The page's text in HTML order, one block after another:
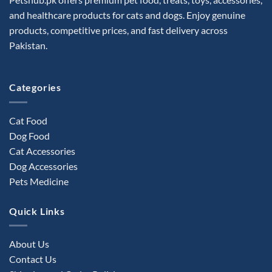
be
chosen
on
and healthcare products for cats and dogs. Enjoy genuine
products, competitive prices, and fast delivery across
Pakistan.
Categories
Cat Food
Dog Food
Cat Accessories
Dog Accessories
Pets Medicine
Quick Links
About Us
Contact Us